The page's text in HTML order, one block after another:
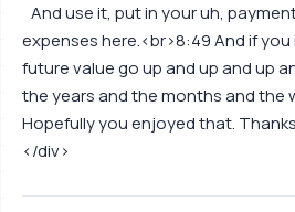
And use it, put in your uh,
expenses here.<br>8:49 And if
future value go up and up and up
the years and the months and the
Hopefully you enjoyed that.
</div>